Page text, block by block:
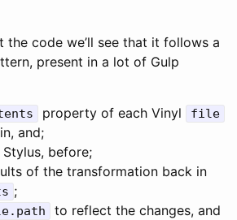
the code we’ll see that it follows a
present in a lot of Gulp
property of each Vinyl file
and;
before;
of the transformation back in
;
to reflect the changes, and